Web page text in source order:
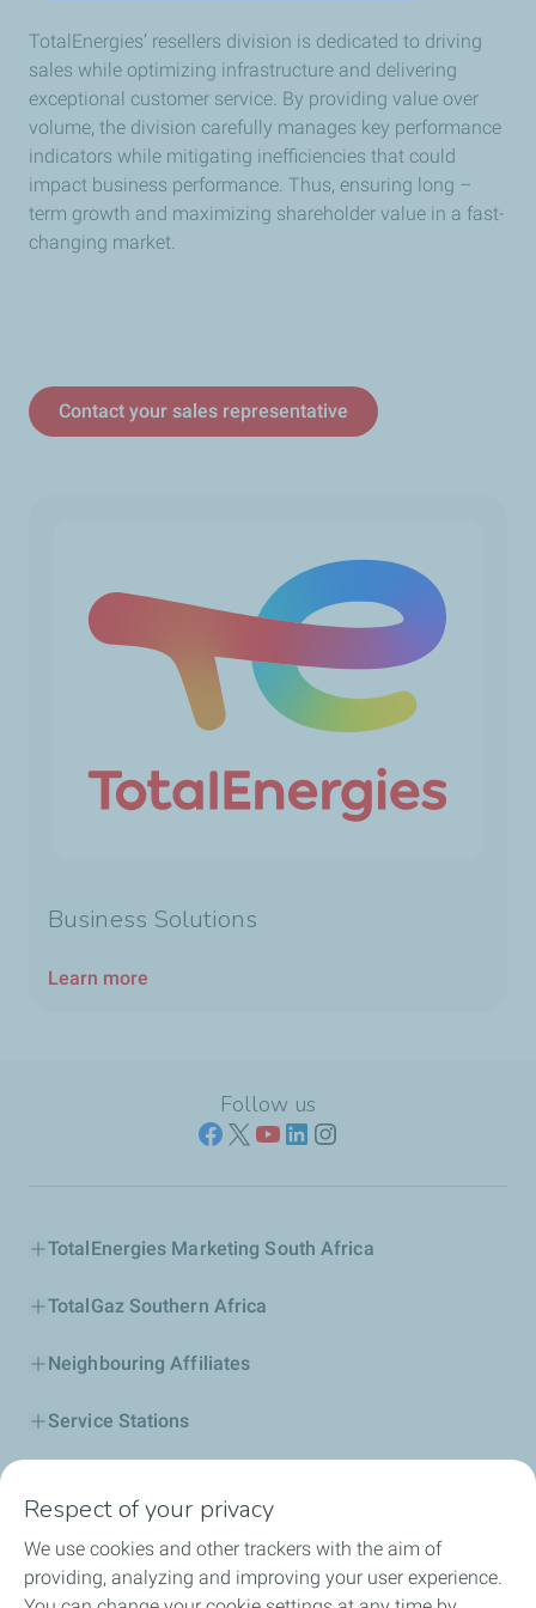
TotalEnergies’ resellers division is dedicated to driving
sales while optimizing infrastructure and delivering
exceptional customer service. By providing value over
volume, the division carefully manages key performance
indicators while mitigating inefficiencies that could
impact business performance. Thus, ensuring long –
term growth and maximizing shareholder value in a fast-
changing market.
Contact your sales representative
Business Solutions
Learn more
Follow us
TotalEnergies Marketing South Africa
TotalGaz Southern Africa
Neighbouring Affiliates
Service Stations
Sustainability
Respect of your privacy
We use cookies and other trackers with the aim of
providing, analyzing and improving your user experience.